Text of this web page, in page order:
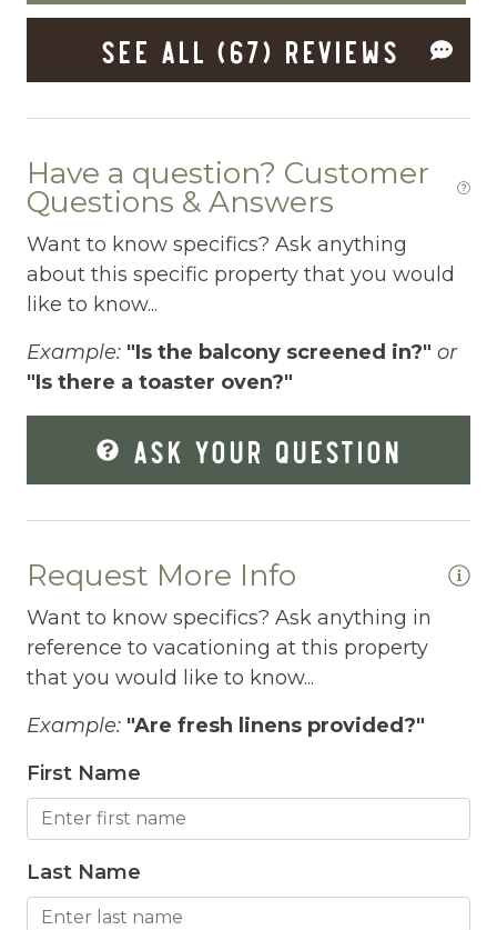
Dishes Utensils
Dishwasher
Enhanced Cleaning Practices
Essentials
Extra Pillows And Blankets
Fire Extinguisher
Fishing
Fitness Center
Free Wifi
Fridge
Grill
Gym
Hair Dryer
Heated outdoor pool
SEE ALL (67) REVIEWS
Have a question? Customer
Questions & Answers
Want to know specifics? Ask anything
about this specific property that you would
like to know...
Example: "Is the balcony screened in?" or
"Is there a toaster oven?"
ASK YOUR QUESTION
Request More Info
Want to know specifics? Ask anything in
reference to vacationing at this property
that you would like to know...
Example: "Are fresh linens provided?"
First Name
Last Name